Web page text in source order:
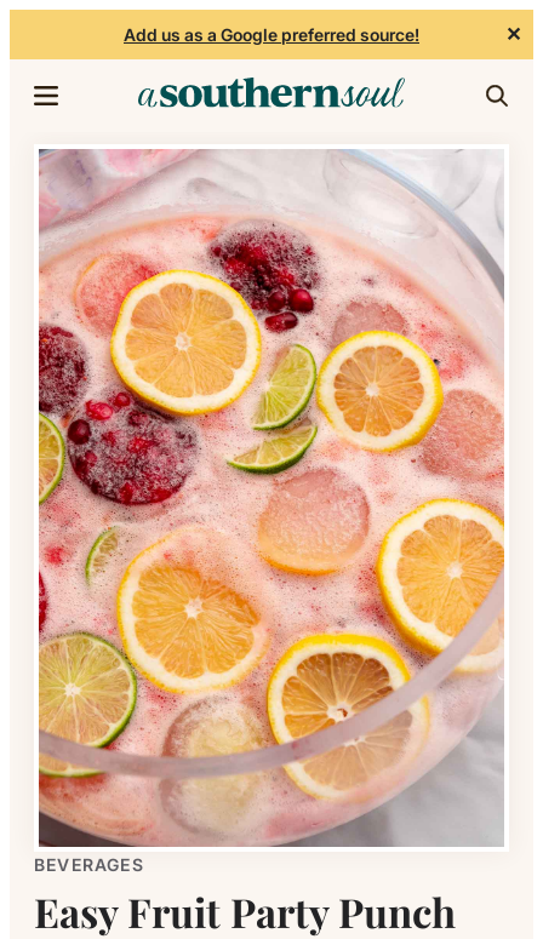
Add us as a Google preferred source! ✕
BEVERAGES
Easy Fruit Party Punch